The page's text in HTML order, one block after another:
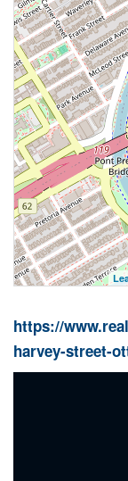
https://
harvey-street-